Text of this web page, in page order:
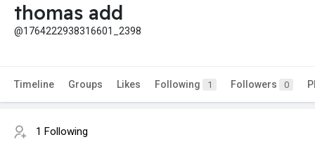
thomas add
@1764222938316601_2398
Timeline Groups Likes Following 1 Followers 0
1 Following